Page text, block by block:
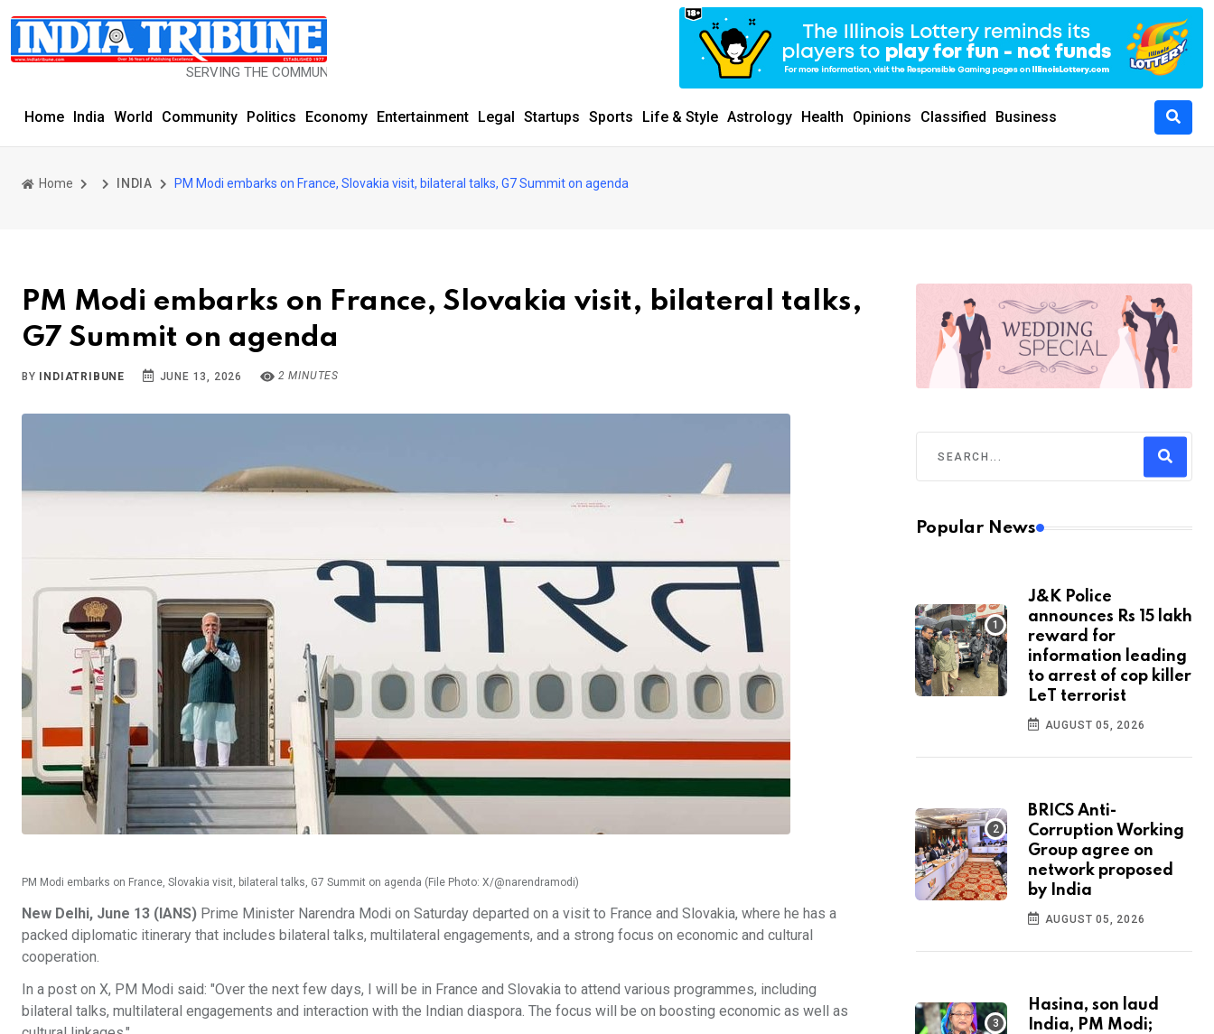
SERVING THE COMMUNITY SINCE 1977
Home India World Community Politics Economy Entertainment Legal Startups Sports Life & Style Astrology Health Opinions Classified Business
Home INDIA PM Modi embarks on France, Slovakia visit, bilateral talks, G7 Summit on agenda
PM Modi embarks on France, Slovakia visit, bilateral talks,
G7 Summit on agenda
BY INDIATRIBUNE JUNE 13, 2026 2 MINUTES
PM Modi embarks on France, Slovakia visit, bilateral talks, G7 Summit on agenda (File Photo: X/@narendramodi)
New Delhi, June 13 (IANS) Prime Minister Narendra Modi on Saturday departed on a visit to France and Slovakia, where he has a
packed diplomatic itinerary that includes bilateral talks, multilateral engagements, and a strong focus on economic and cultural
cooperation.
In a post on X, PM Modi said: "Over the next few days, I will be in France and Slovakia to attend various programmes, including
bilateral talks, multilateral engagements and interaction with the Indian diaspora. The focus will be on boosting economic as well as
Popular News
J&K Police
announces Rs 15 lakh
reward for
information leading
to arrest of cop killer
LeT terrorist
AUGUST 05, 2026
BRICS Anti-
Corruption Working
Group agree on
network proposed
by India
AUGUST 05, 2026
Hasina, son laud
India, PM Modi;